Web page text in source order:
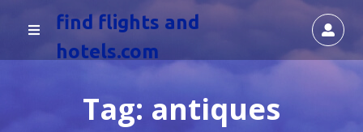
find flights and
hotels.com
Tag: antiques